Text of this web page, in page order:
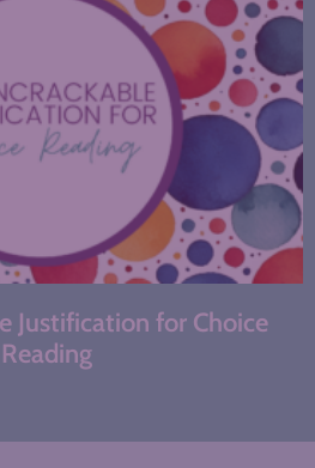
Justification for Choice
Reading